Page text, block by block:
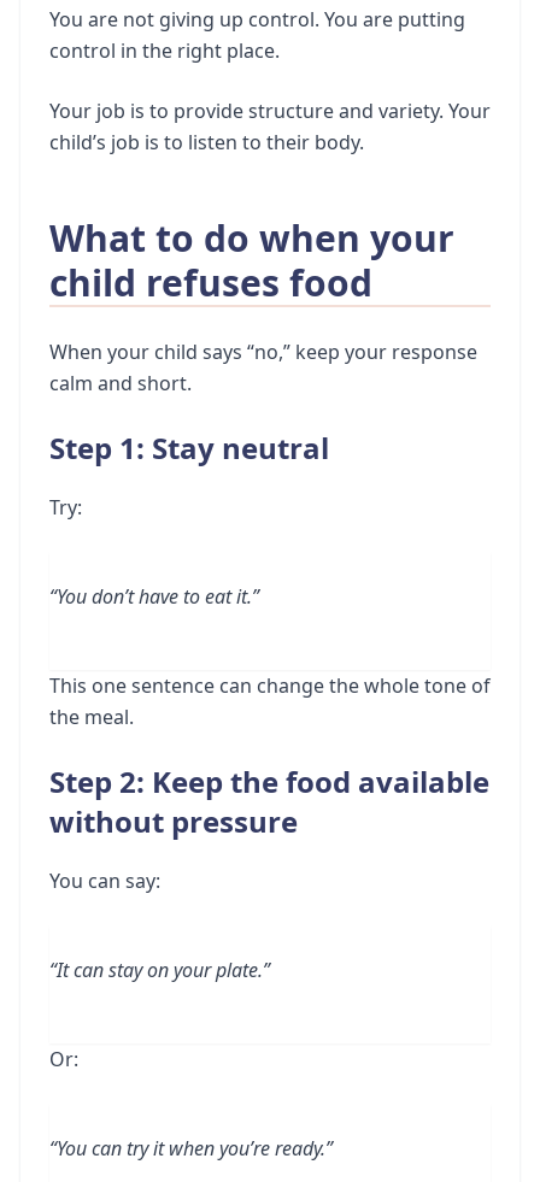
You are not giving up control. You are putting
control in the right place.
Your job is to provide structure and variety. Your
child’s job is to listen to their body.
What to do when your
child refuses food
When your child says “no,” keep your response
calm and short.
Step 1: Stay neutral
Try:
“You don’t have to eat it.”
This one sentence can change the whole tone of
the meal.
Step 2: Keep the food available
without pressure
You can say:
“It can stay on your plate.”
Or:
“You can try it when you’re ready.”